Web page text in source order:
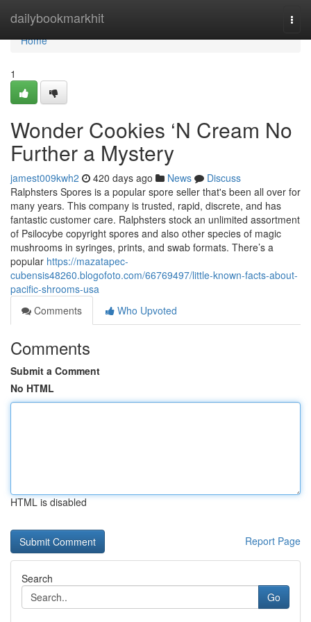
dailybookmarkhit
Home
Home
1
Wonder Cookies ‘N Cream No
Further a Mystery
jamest009kwh2 420 days ago News
Discuss
Ralphsters Spores is a popular spore seller that's been all over for
many years. This company is trusted, rapid, discrete, and has
fantastic customer care. Ralphsters stock an unlimited assortment
of Psilocybe copyright spores and also other species of magic
mushrooms in syringes, prints, and swab formats. There’s a
popular https://mazatapec-
cubensis48260.blogofoto.com/66769497/little-known-facts-about-
pacific-shrooms-usa
Comments
Who Upvoted
Comments
Submit a Comment
No HTML
HTML is disabled
Report Page
Search
Go